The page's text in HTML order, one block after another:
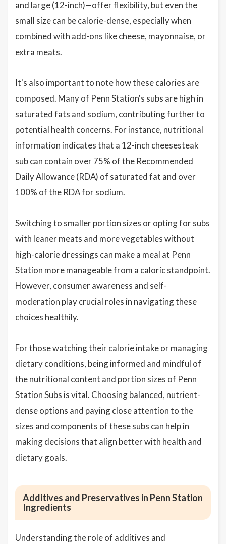
and large (12-inch)—offer flexibility, but even the
small size can be calorie-dense, especially when
combined with add-ons like cheese, mayonnaise, or
extra meats.
It's also important to note how these calories are
composed. Many of Penn Station's subs are high in
saturated fats and sodium, contributing further to
potential health concerns. For instance, nutritional
information indicates that a 12-inch cheesesteak
sub can contain over 75% of the Recommended
Daily Allowance (RDA) of saturated fat and over
100% of the RDA for sodium.
Switching to smaller portion sizes or opting for subs
with leaner meats and more vegetables without
high-calorie dressings can make a meal at Penn
Station more manageable from a caloric standpoint.
However, consumer awareness and self-
moderation play crucial roles in navigating these
choices healthily.
For those watching their calorie intake or managing
dietary conditions, being informed and mindful of
the nutritional content and portion sizes of Penn
Station Subs is vital. Choosing balanced, nutrient-
dense options and paying close attention to the
sizes and components of these subs can help in
making decisions that align better with health and
dietary goals.
Additives and Preservatives in Penn Station
Ingredients
Understanding the role of additives and